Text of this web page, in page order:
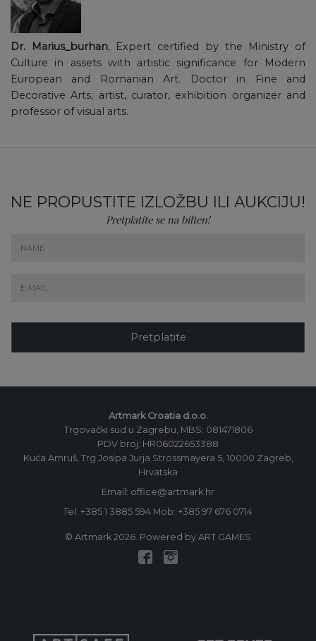
Dr. Marius_burhan, Expert certified by the Ministry of
Culture in assets with artistic significance for Modern
European and Romanian Art. Doctor in Fine and
Decorative Arts, artist, curator, exhibition organizer and
professor of visual arts.
NE PROPUSTITE IZLOŽBU ILI AUKCIJU!
Pretplatite se na bilten!
Pretplatite
Artmark Croatia d.o.o.
Trgovački sud u Zagrebu, MBS: 081471806
PDV broj: HR06022653388
Kuća Amruš, Trg Josipa Jurja Strossmayera 5, 10000 Zagreb,
Hrvatska
Email: office@artmark.hr
Tel: +385 1 3885 594 Mob: +385 97 676 0714
© Artmark 2026. Powered by ART GAMES